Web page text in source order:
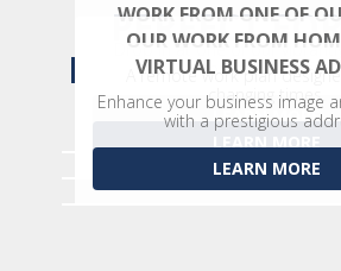
PERFECT
MODERN
WORK FROM ONE OF
Drop in at one of our
community cafés.
LEARN MORE
OUR WORK FROM
A remote work plan
changing times.
LEARN MORE
VIRTUAL BUSINESS
Enhance your business image
with a prestigious
LEARN MORE